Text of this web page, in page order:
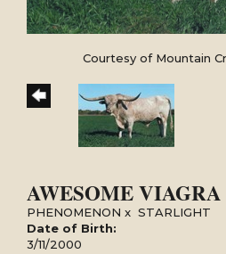
Courtesy of Mountain
AWESOME VIAGRA
PHENOMENON x STARLIGHT
Date of Birth:
3/11/2000